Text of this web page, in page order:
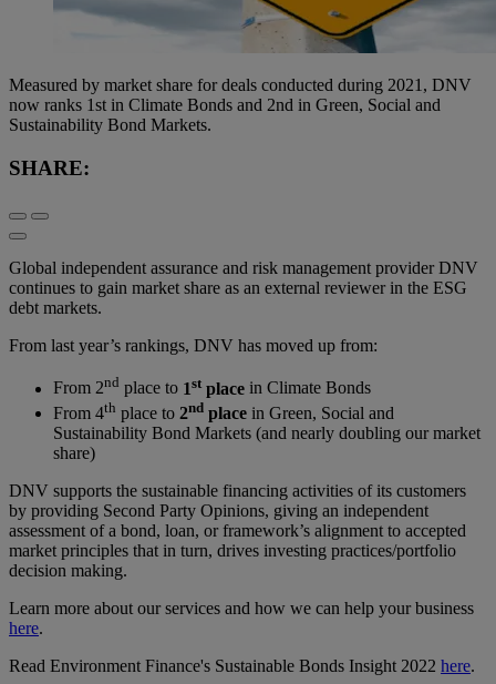
Measured by market share for deals conducted during 2021, DNV
now ranks 1st in Climate Bonds and 2nd in Green, Social and
Sustainability Bond Markets.
SHARE:
Global independent assurance and risk management provider DNV
continues to gain market share as an external reviewer in the ESG
debt markets.
From last year’s rankings, DNV has moved up from:
From 2nd place to 1st place in Climate Bonds
From 4th place to 2nd place in Green, Social and
Sustainability Bond Markets (and nearly doubling our market
share)
DNV supports the sustainable financing activities of its customers
by providing Second Party Opinions, giving an independent
assessment of a bond, loan, or framework’s alignment to accepted
market principles that in turn, drives investing practices/portfolio
decision making.
Learn more about our services and how we can help your business
here.
Read Environment Finance's Sustainable Bonds Insight 2022 here.